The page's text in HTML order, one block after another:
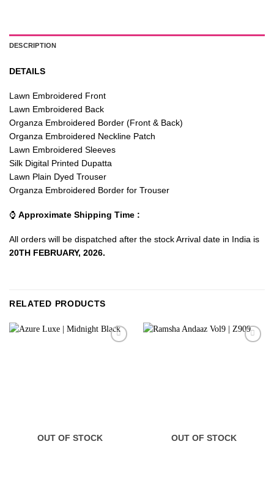
DESCRIPTION
DETAILS
Lawn Embroidered Front
Lawn Embroidered Back
Organza Embroidered Border (Front & Back)
Organza Embroidered Neckline Patch
Lawn Embroidered Sleeves
Silk Digital Printed Dupatta
Lawn Plain Dyed Trouser
Organza Embroidered Border for Trouser
⌚ Approximate Shipping Time :
All orders will be dispatched after the stock Arrival date in India is
20TH FEBRUARY, 2026.
RELATED PRODUCTS
OUT OF STOCK OUT OF STOCK